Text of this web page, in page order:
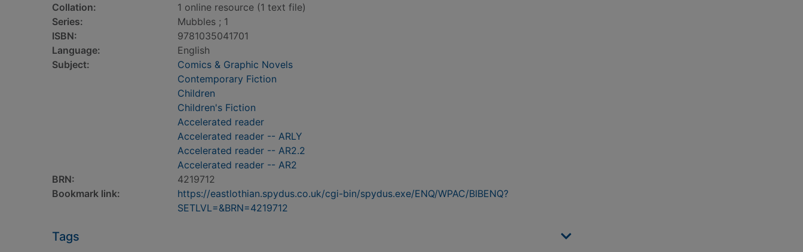
Collation:
1 online resource (1 text file)
Series:
Mubbles ; 1
ISBN:
9781035041701
Language:
English
Subject:
Comics & Graphic Novels
Contemporary Fiction
Children
Children's Fiction
Accelerated reader
Accelerated reader -- ARLY
Accelerated reader -- AR2.2
Accelerated reader -- AR2
BRN:
4219712
Bookmark link:
https://eastlothian.spydus.co.uk/cgi-bin/spydus.exe/ENQ/WPAC/BIBENQ?
SETLVL=&BRN=4219712
Tags